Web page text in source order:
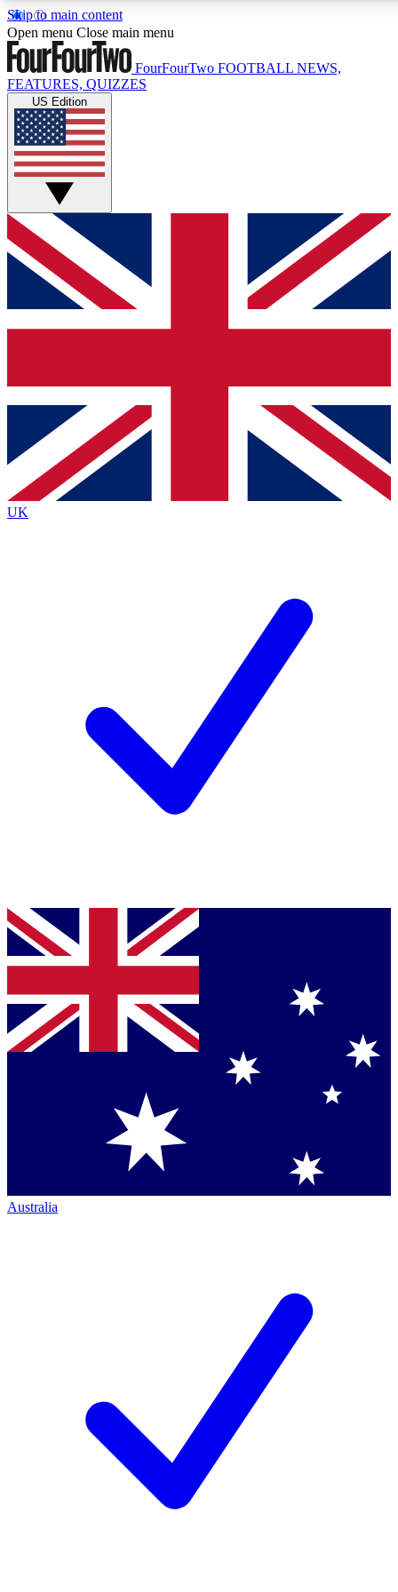
Skip to main content
17
MEMBER FEATURES
Live Q&A Sessions
Weekly interactive sessions
GET CLUB ACCESS QUICK
For the quickest way to join, simply enter your email below
get access. We will send a confirmation and sign you up to
newsletter to keep you updated on all your football news.
Contact me with news and offers from other Future brands
By submitting your information you agree to the Terms & Conditions Privacy Policy
aged 16 or over.
Open menu Close main menu
FourFourTwo FOOTBALL NEWS,
FEATURES, QUIZZES
US Edition
UK
Australia